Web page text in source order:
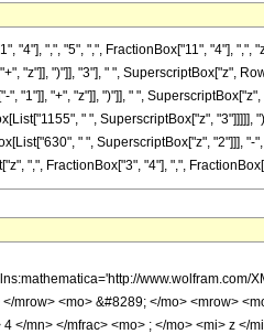
",", "5", ",", FractionBox["11", "4"], ",",
"z"]], ")"]], "3"], " ", SuperscriptBox["z",
"+", "z"]], ")"]], " ",
" ", SuperscriptBox["z", "3"]]]]],
" ", SuperscriptBox["z", "2"]]],
",", FractionBox["3", "4"], ",",
www.wolfram.com/
<mo> &#8289; </mo> <mrow>
</mn> </mfrac> <mo> ; </mo> <mi> z </